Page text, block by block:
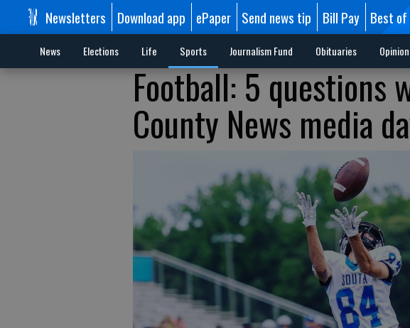
Newsletters Download app ePaper Send news tip Bill Pay Best
News Elections Life Sports Journalism Fund Obituaries Opinion
Football: 5 questions
County News media